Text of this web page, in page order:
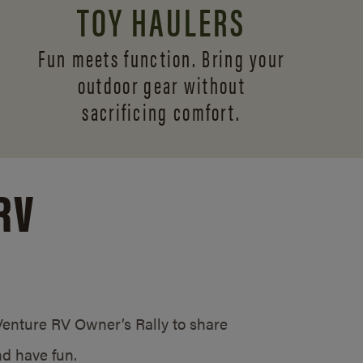
TOY HAULERS
Fun meets function. Bring your
outdoor gear without
sacrificing comfort.
RV Owner’s Rally to share
have fun.